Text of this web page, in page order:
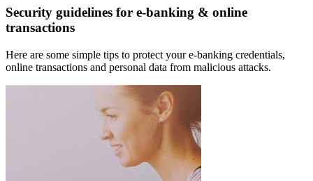
Security guidelines for e-banking & online
transactions
Here are some simple tips to protect your e-banking credentials,
online transactions and personal data from malicious attacks.